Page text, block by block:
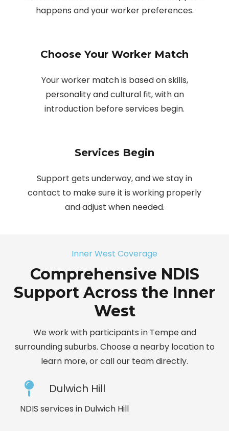
happens and your worker preferences.
Choose Your Worker Match
Your worker match is based on skills,
personality and cultural fit, with an
introduction before services begin.
Services Begin
Support gets underway, and we stay in
contact to make sure it is working properly
and adjust when needed.
Inner West Coverage
Comprehensive NDIS
Support Across the Inner
West
We work with participants in Tempe and
surrounding suburbs. Choose a nearby location to
learn more, or call our team directly.
Dulwich Hill
NDIS services in Dulwich Hill